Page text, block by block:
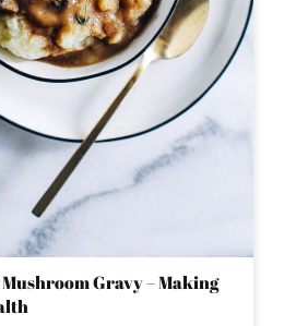
Gravy – Making